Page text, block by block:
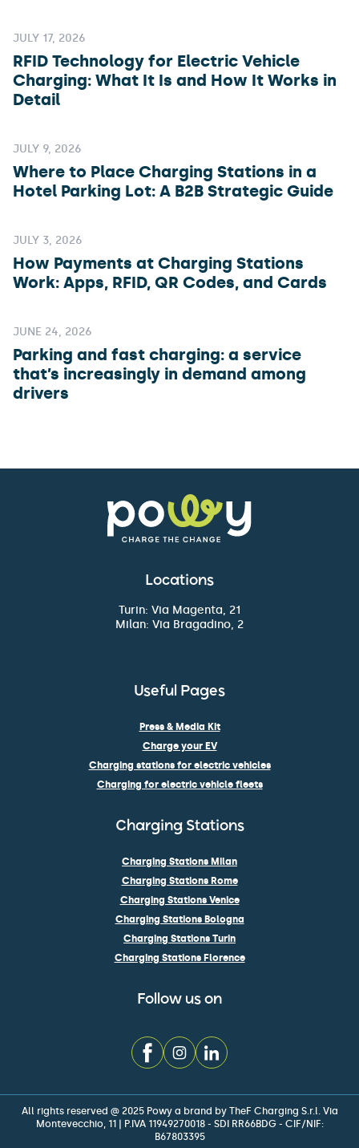
JULY 17, 2026
RFID Technology for Electric Vehicle
Charging: What It Is and How It Works in
Detail
JULY 9, 2026
Where to Place Charging Stations in a
Hotel Parking Lot: A B2B Strategic Guide
JULY 3, 2026
How Payments at Charging Stations
Work: Apps, RFID, QR Codes, and Cards
JUNE 24, 2026
Parking and fast charging: a service
that’s increasingly in demand among
drivers
Locations
Turin: Via Magenta, 21
Milan: Via Bragadino, 2
Useful Pages
Press & Media Kit
Charge your EV
Charging stations for electric vehicles
Charging for electric vehicle fleets
Charging Stations
Charging Stations Milan
Charging Stations Rome
Charging Stations Venice
Charging Stations Bologna
Charging Stations Turin
Charging Stations Florence
Follow us on
All rights reserved @ 2025 Powy a brand by TheF Charging S.r.l. Via
Montevecchio, 11 | P.IVA 11949270018 - SDI RR66BDG - CIF/NIF:
B67803395